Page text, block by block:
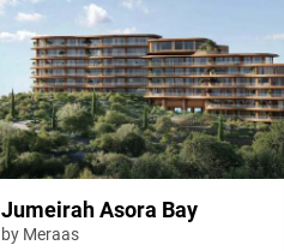
Jumeirah Asora Bay
by Meraas